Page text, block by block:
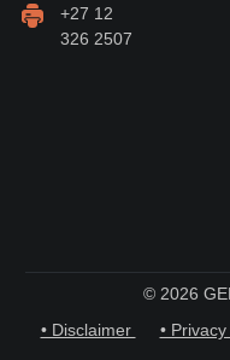
+27 12
326 2507
© 2026
• Disclaimer
•